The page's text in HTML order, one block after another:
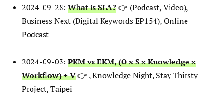
2024-09-28: What is SLA?👉 (Podcast,Video),
Business Next (Digital Keywords EP154), Online
Podcast
2024-09-03: PKM vs EKM, (O x S x Knowledge x
Workflow) + V👉 , Knowledge Night, Stay Thirsty
Project, Taipei